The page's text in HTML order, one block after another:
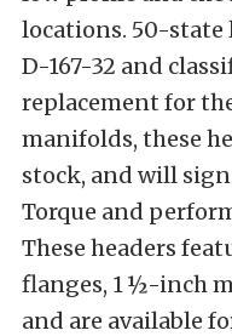
locations. 50-state
D-167-32 and
replacement for
manifolds, these
stock, and will
Torque and
These headers
flanges, 1 ½-inch
and are available